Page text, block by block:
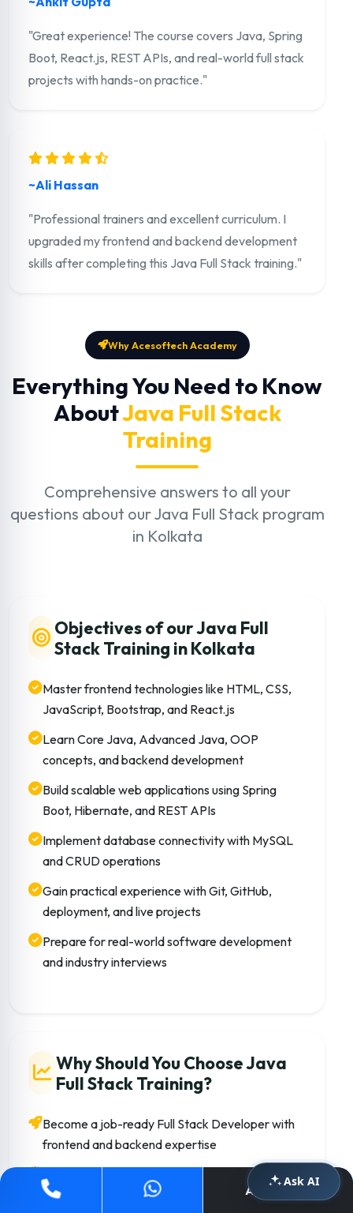
"Great experience! The course covers Java, Spring
Boot, React.js, REST APIs, and real-world full stack
projects with hands-on practice."
~Ali Hassan
"Professional trainers and excellent curriculum. I
upgraded my frontend and backend development
skills after completing this Java Full Stack training."
Why Acesoftech Academy
Everything You Need to Know
AboutJava Full Stack
Training
Comprehensive answers to all your
questions about our Java Full Stack program
in Kolkata
Objectives of our Java Full
Stack Training in Kolkata
Master frontend technologies like HTML, CSS,
JavaScript, Bootstrap, and React.js
Learn Core Java, Advanced Java, OOP
concepts, and backend development
Build scalable web applications using Spring
Boot, Hibernate, and REST APIs
Implement database connectivity with MySQL
and CRUD operations
Gain practical experience with Git, GitHub,
deployment, and live projects
Prepare for real-world software development
and industry interviews
Why Should You Choose Java
Full Stack Training?
Become a job-ready Full Stack Developer with
frontend and backend expertise
Learn technologies widely used in startups,
MNCs, and enterprise applications
Apply Now
Ask AI